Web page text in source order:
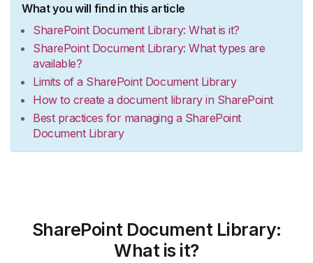
What you will find in this article
SharePoint Document Library: What is it?
SharePoint Document Library: What types are
available?
Limits of a SharePoint Document Library
How to create a document library in SharePoint
Best practices for managing a SharePoint
Document Library
SharePoint Document Library:
What is it?